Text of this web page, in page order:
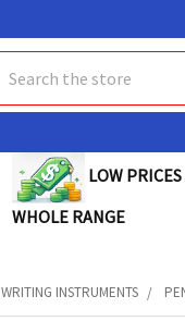
LOW
WHOLE RANGE
WRITING INSTRUMENTS